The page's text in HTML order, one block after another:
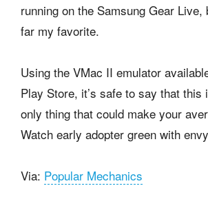
running on the Samsung Gear
far my favorite.
Using the VMac II emulator
Play Store, it’s safe to say that this
only thing that could make your
Watch early adopter green with
Via: Popular Mechanics